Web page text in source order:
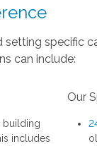
specific
can include:
building
includes
Our